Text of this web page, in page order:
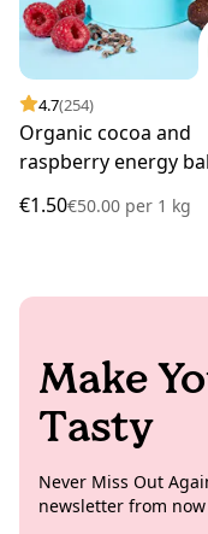
4.7(254)
Organic cocoa and
raspberry energy
€1.50€50.00 per 1 kg
Make
Tasty
Never Miss Out
newsletter from now